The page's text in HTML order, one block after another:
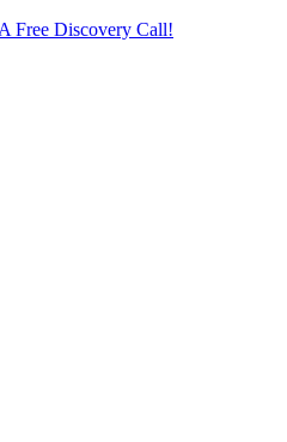
Free Discovery Call!